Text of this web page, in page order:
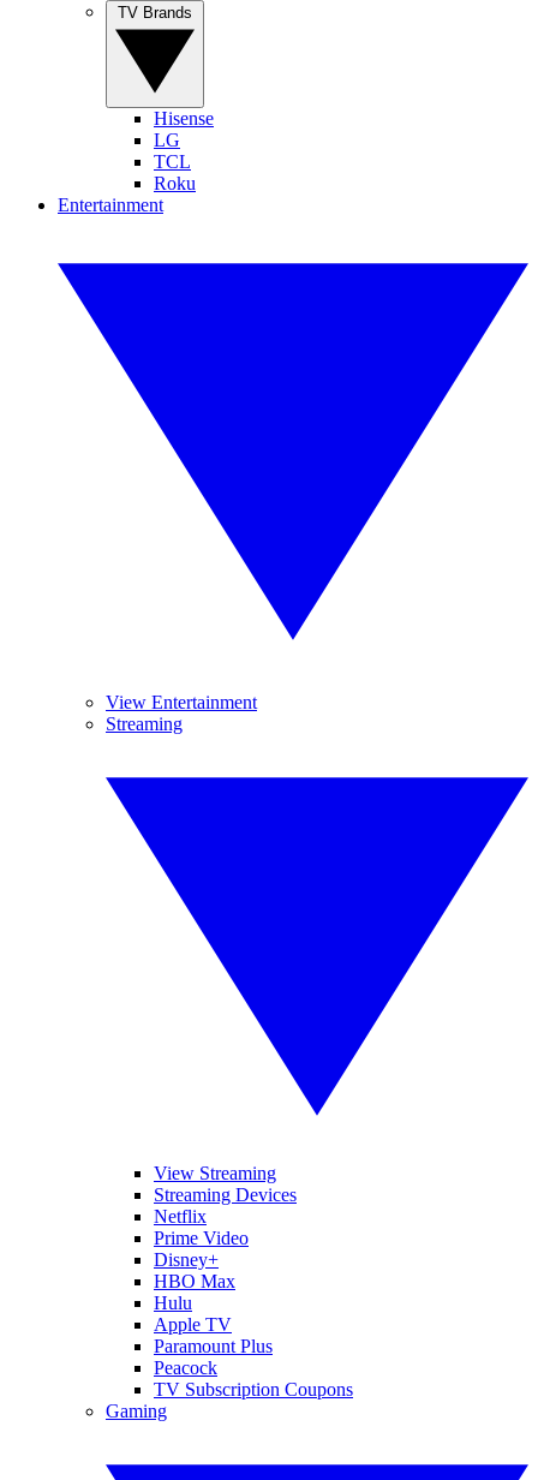
Hisense
LG
TCL
Roku
Entertainment
View Entertainment
Streaming
View Streaming
Streaming Devices
Netflix
Prime Video
Disney+
HBO Max
Hulu
Apple TV
Paramount Plus
Peacock
TV Subscription Coupons
Gaming